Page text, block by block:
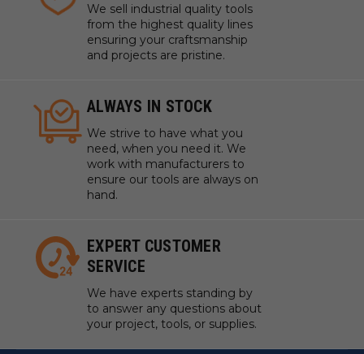
We sell industrial quality tools
from the highest quality lines
ensuring your craftsmanship
and projects are pristine.
ALWAYS IN STOCK
We strive to have what you
need, when you need it. We
work with manufacturers to
ensure our tools are always on
hand.
EXPERT CUSTOMER
SERVICE
We have experts standing by
to answer any questions about
your project, tools, or supplies.